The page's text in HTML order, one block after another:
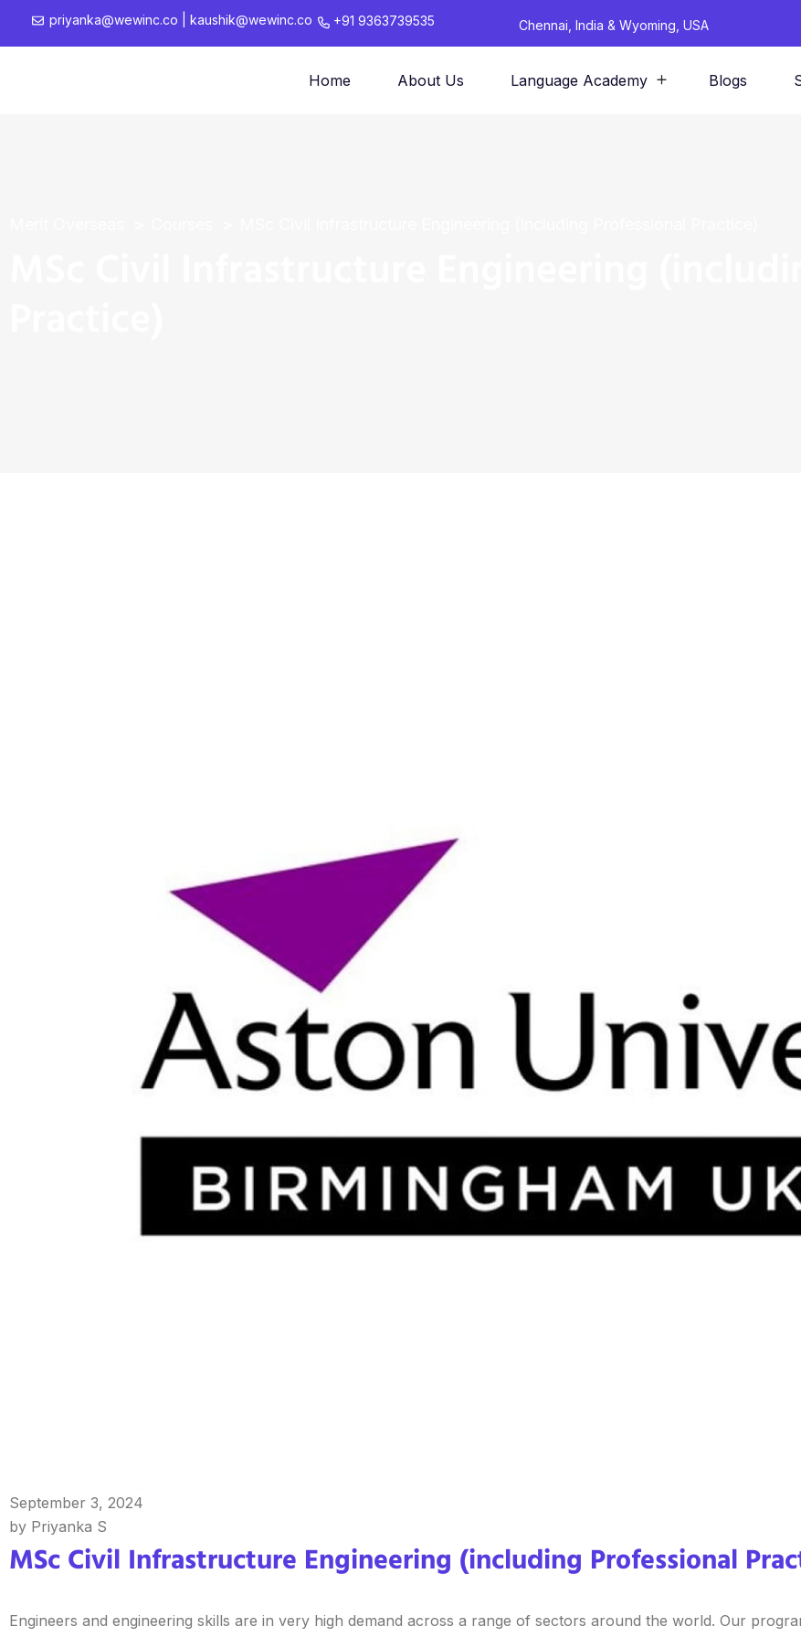
priyanka@wewinc.co kaushik@wewinc.co +91 9363739535 Chennai, India & Wyoming, USA
Home About Us Language Academy Blogs
September 3, 2024
by Priyanka S
MSc Civil Infrastructure Engineering (including Professional
Engineers and engineering skills are in very high demand across a range of sectors around the world. Our